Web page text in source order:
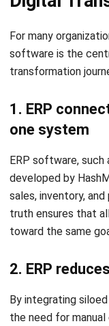
1. Teams still
manual
If your team
are hindering
2. Reports
When it takes days
current stock levels,
This delay prevents
competitive
3. Customer
different